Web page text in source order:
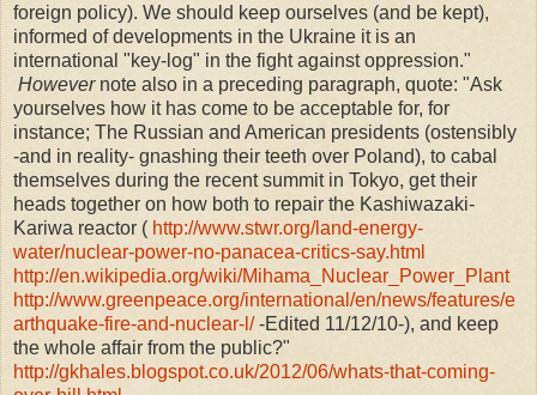
foreign policy). We should keep ourselves (and be kept),
informed of developments in the Ukraine it is an
international "key-log" in the fight against oppression."
However note also in a preceding paragraph, quote: "Ask
yourselves how it has come to be acceptable for, for
instance; The Russian and American presidents (ostensibly
-and in reality- gnashing their teeth over Poland), to cabal
themselves during the recent summit in Tokyo, get their
heads together on how both to repair the Kashiwazaki-
Kariwa reactor ( http://www.stwr.org/land-energy-
water/nuclear-power-no-panacea-critics-say.html
http://en.wikipedia.org/wiki/Mihama_Nuclear_Power_Plant
http://www.greenpeace.org/international/en/news/features/e
arthquake-fire-and-nuclear-l/-Edited 11/12/10-), and keep
the whole affair from the public?"
http://gkhales.blogspot.co.uk/2012/06/whats-that-coming-